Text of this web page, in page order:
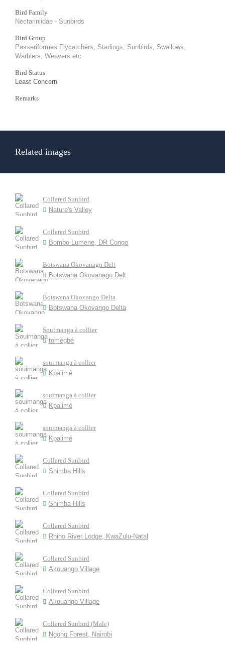
Bird Family
Nectariniidae - Sunbirds
Bird Group
Passeriformes Flycatchers, Starlings, Sunbirds, Swallows,
Warblers, Weavers etc
Bird Status
Least Concern
Remarks
Related images
Collared Sunbird
Nature's Valley
Collared Sunbird
Bombo-Lumene, DR Congo
Botswana Okovanago Delt
Botswana Okovanago Delt
Botswana Okovango Delta
Botswana Okovango Delta
Souimanga à collier
tomégbé
souimanga à collier
Kpalimé
souimanga à collier
Kpalimé
souimanga à collier
Kpalimé
Collared Sunbird
Shimba Hills
Collared Sunbird
Shimba Hills
Collared Sunbird
Rhino River Lodge, KwaZulu-Natal
Collared Sunbird
Akouango Village
Collared Sunbird
Akouango Village
Collared Sunbird (Male)
Ngong Forest, Nairobi